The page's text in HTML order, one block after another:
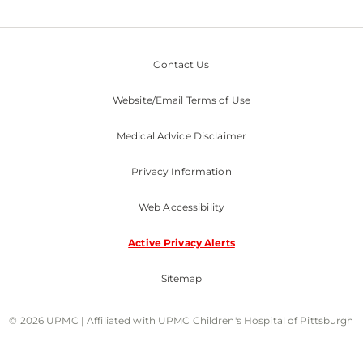
Contact Us
Website/Email Terms of Use
Medical Advice Disclaimer
Privacy Information
Web Accessibility
Active Privacy Alerts
Sitemap
© 2026 UPMC | Affiliated with UPMC Children's Hospital of Pittsburgh